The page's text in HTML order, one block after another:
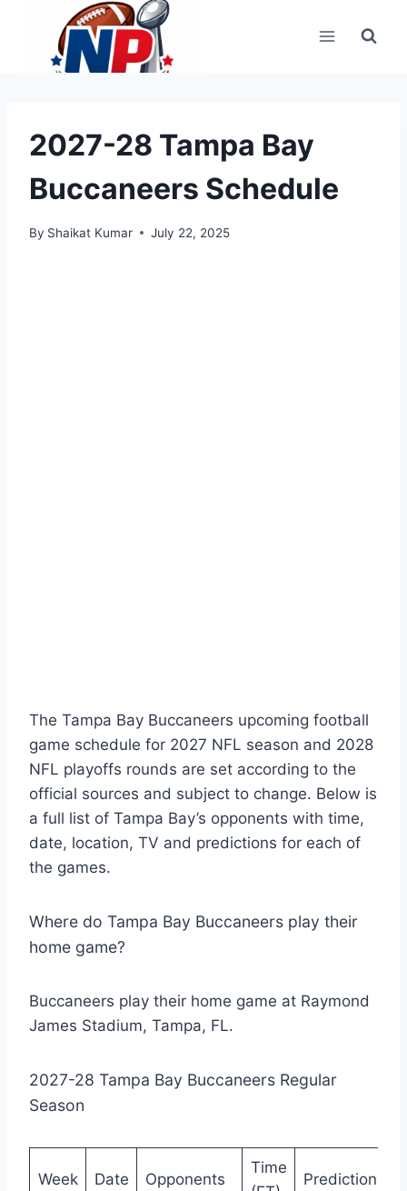
content
2027-28 Tampa Bay
Buccaneers Schedule
By Shaikat Kumar July 22, 2025
The Tampa Bay Buccaneers upcoming football
game schedule for 2027 NFL season and 2028
NFL playoffs rounds are set according to the
official sources and subject to change. Below is
a full list of Tampa Bay’s opponents with time,
date, location, TV and predictions for each of
the games.
Where do Tampa Bay Buccaneers play their
home game?
Buccaneers play their home game at Raymond
James Stadium, Tampa, FL.
2027-28 Tampa Bay Buccaneers Regular
Season
Week Date Opponents
Time
Prediction